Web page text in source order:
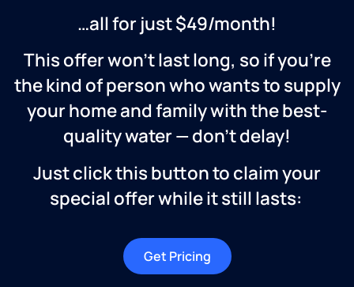
…all for just $49/month!
This offer won’t last long, so if you’re
the kind of person who wants to supply
your home and family with the best-
quality water — don’t delay!
Just click this button to claim your
special offer while it still lasts:
Get Pricing